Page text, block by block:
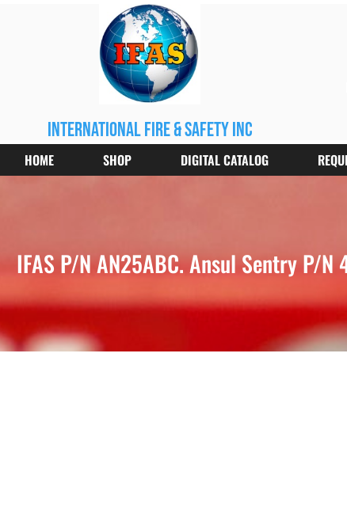
international fire & safety inc
HOME SHOP DIGITAL CATALOG
IFAS P/N AN25ABC. Ansul Sentry P/